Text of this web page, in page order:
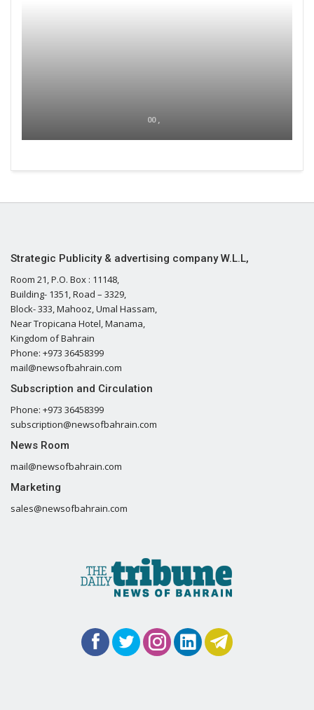
00 ,
Strategic Publicity & advertising company W.L.L,
Room 21, P.O. Box : 11148,
Building- 1351, Road – 3329,
Block- 333, Mahooz, Umal Hassam,
Near Tropicana Hotel, Manama,
Kingdom of Bahrain
Phone: +973 36458399
mail@newsofbahrain.com
Subscription and Circulation
Phone: +973 36458399
subscription@newsofbahrain.com
News Room
mail@newsofbahrain.com
Marketing
sales@newsofbahrain.com